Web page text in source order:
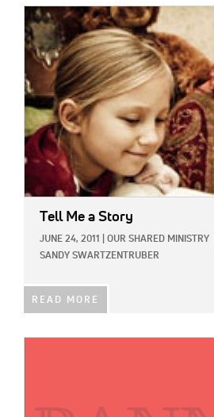
IMAGE:
Tell Me a Story
JUNE 24, 2011 OUR SHARED MINISTRY
SANDY SWARTZENTRUBER
READ MORE